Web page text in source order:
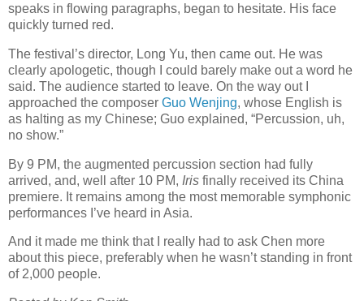
speaks in flowing paragraphs, began to hesitate. His face
quickly turned red.
The festival’s director, Long Yu, then came out. He was
clearly apologetic, though I could barely make out a word he
said. The audience started to leave. On the way out I
approached the composer Guo Wenjing, whose English is
as halting as my Chinese; Guo explained, “Percussion, uh,
no show.”
By 9 PM, the augmented percussion section had fully
arrived, and, well after 10 PM, Iris finally received its China
premiere. It remains among the most memorable symphonic
performances I’ve heard in Asia.
And it made me think that I really had to ask Chen more
about this piece, preferably when he wasn’t standing in front
of 2,000 people.